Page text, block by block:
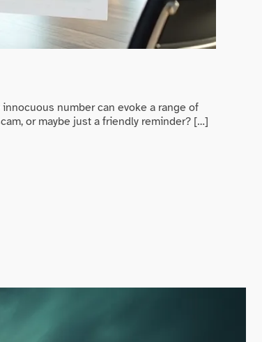
number can evoke a range of
or maybe just a friendly reminder? […]